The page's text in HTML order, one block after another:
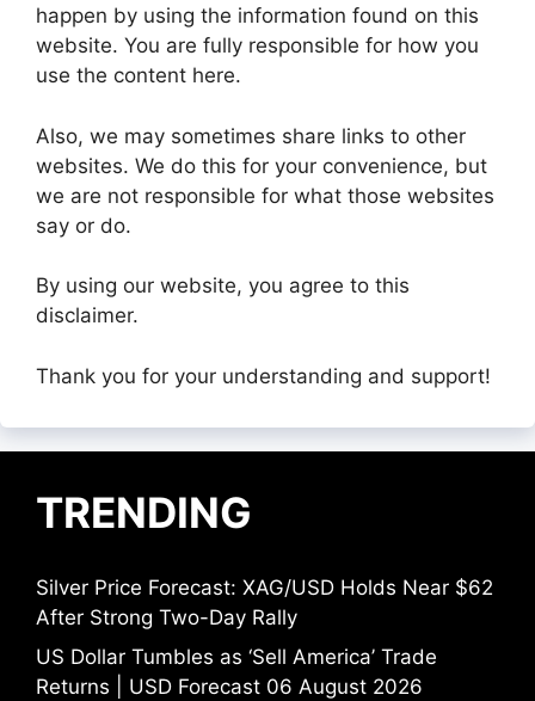
happen by using the information found on this
website. You are fully responsible for how you
use the content here.
Also, we may sometimes share links to other
websites. We do this for your convenience, but
we are not responsible for what those websites
say or do.
By using our website, you agree to this
disclaimer.
Thank you for your understanding and support!
TRENDING
Silver Price Forecast: XAG/USD Holds Near $62
After Strong Two-Day Rally
US Dollar Tumbles as ‘Sell America’ Trade
Returns | USD Forecast 06 August 2026